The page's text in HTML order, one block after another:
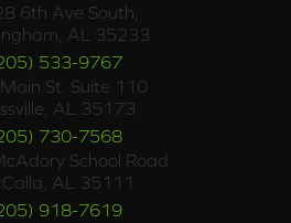
6th Ave South,
AL 35233
533-9767
St. Suite 110
AL 35173
730-7568
School Road
AL 35111
918-7619